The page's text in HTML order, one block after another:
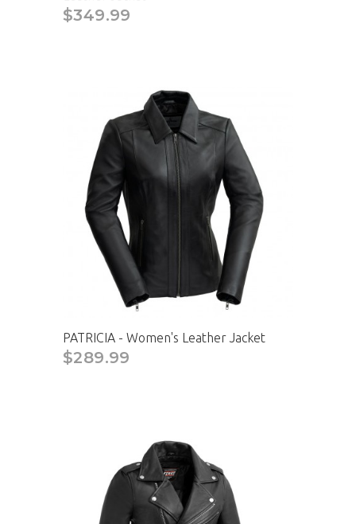
$349.99
PATRICIA - Women's Leather Jacket
$289.99